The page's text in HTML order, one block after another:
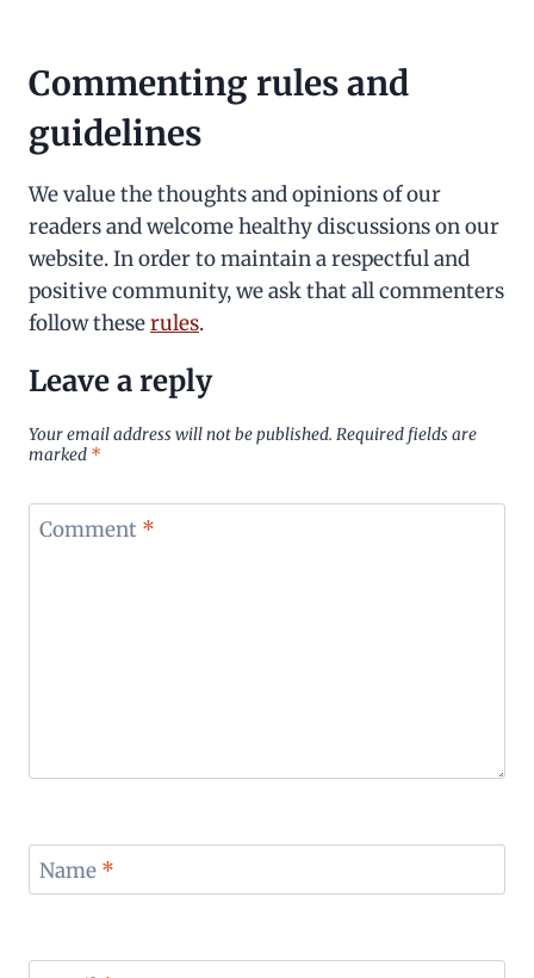
Commenting rules and
guidelines
We value the thoughts and opinions of our
readers and welcome healthy discussions on our
website. In order to maintain a respectful and
positive community, we ask that all commenters
follow theserules.
Leave a reply
Your email address will not be published. Required fields are
marked *
Comment *
Name *